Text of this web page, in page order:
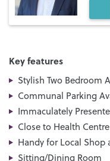
Key features
Stylish Two Bedroom
Communal Parking
Immaculately
Close to Health Centre
Handy for Local Shop
Sitting/Dining Room